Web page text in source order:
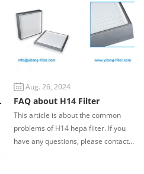
Aug. 26, 2024
FAQ about H14 Filter
This article is about the common
problems of H14 hepa filter. If you
have any questions, please contact